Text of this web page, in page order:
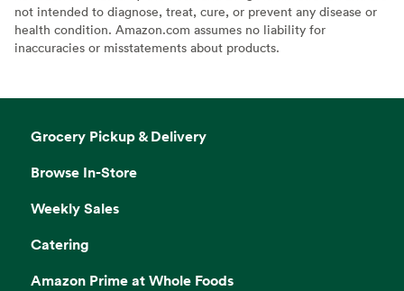
not intended to diagnose, treat, cure, or prevent any disease or
health condition. Amazon.com assumes no liability for
inaccuracies or misstatements about products.
Grocery Pickup & Delivery
Browse In-Store
Weekly Sales
Catering
Amazon Prime at Whole Foods